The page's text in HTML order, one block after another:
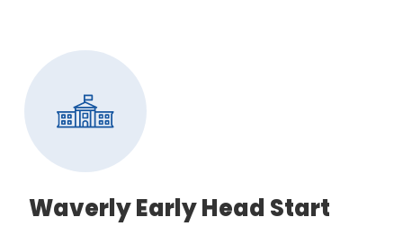
Waverly Early Head Start